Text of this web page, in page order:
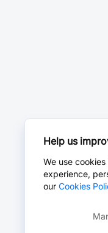
Help us
We use
experience,
our Cookies